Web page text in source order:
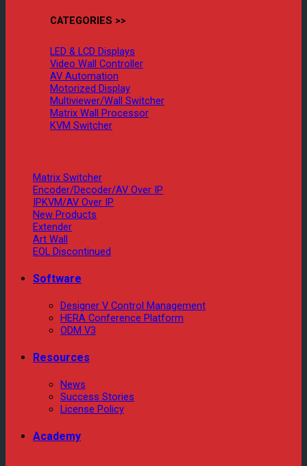
CATEGORIES >>
LED & LCD Displays
Video Wall Controller
AV Automation
Motorized Display
Multiviewer/Wall Switcher
Matrix Wall Processor
KVM Switcher
Matrix Switcher
Encoder/Decoder/AV Over IP
IPKVM/AV Over IP
New Products
Extender
Art Wall
EOL Discontinued
Software
Designer V Control Management
HERA Conference Platform
ODM V3
Resources
News
Success Stories
License Policy
Academy